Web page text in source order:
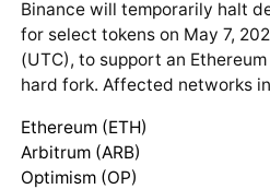
Binance will temporarily halt
for select tokens on May 7,
(UTC), to support an
hard fork. Affected networks
Ethereum (ETH)
Arbitrum (ARB)
Optimism (OP)